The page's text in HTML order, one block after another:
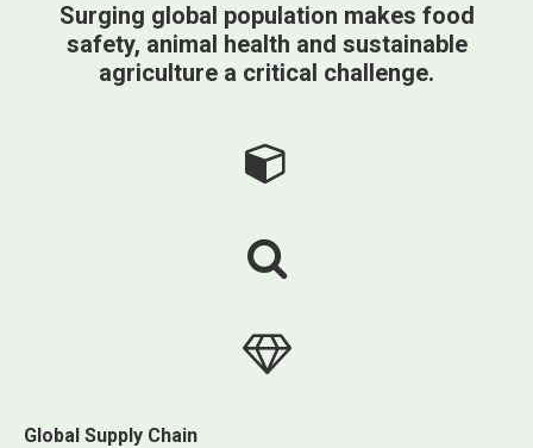
Surging global population makes food
safety, animal health and sustainable
agriculture a critical challenge.
Global Supply Chain